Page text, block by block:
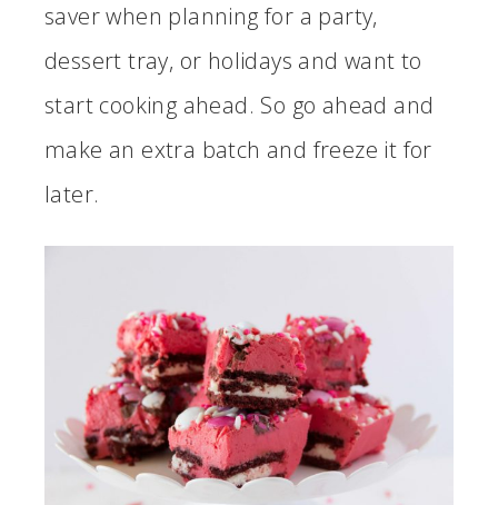
saver when planning for a party,
dessert tray, or holidays and want to
start cooking ahead. So go ahead and
make an extra batch and freeze it for
later.